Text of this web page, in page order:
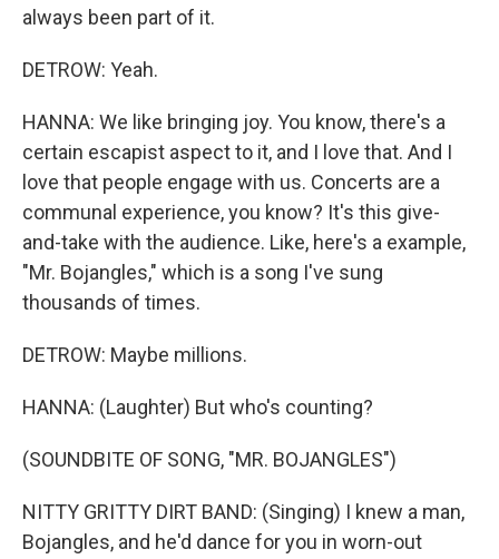
always been part of it.
DETROW: Yeah.
HANNA: We like bringing joy. You know, there's a
certain escapist aspect to it, and I love that. And I
love that people engage with us. Concerts are a
communal experience, you know? It's this give-
and-take with the audience. Like, here's a example,
"Mr. Bojangles," which is a song I've sung
thousands of times.
DETROW: Maybe millions.
HANNA: (Laughter) But who's counting?
(SOUNDBITE OF SONG, "MR. BOJANGLES")
NITTY GRITTY DIRT BAND: (Singing) I knew a man,
Bojangles, and he'd dance for you in worn-out